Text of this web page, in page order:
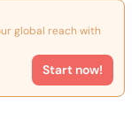
global reach with
Start now!